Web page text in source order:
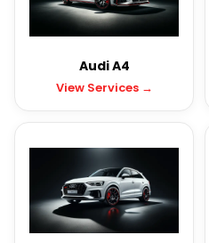
Audi A4
View Services →